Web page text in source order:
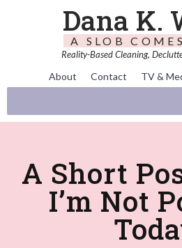
Dana K.
A SLOB
Reality-Based Cleaning,
About Contact TV &
A Short
I’m Not